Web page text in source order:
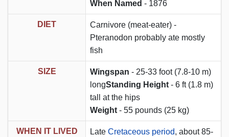
When Named - 1876
DIET
Carnivore (meat-eater) -
Pteranodon probably ate mostly
fish
SIZE Wingspan - 25-33 foot (7.8-10 m)
longStanding Height - 6 ft (1.8 m)
tall at the hips
Weight - 55 pounds (25 kg)
WHEN IT LIVED Late Cretaceous period, about 85-